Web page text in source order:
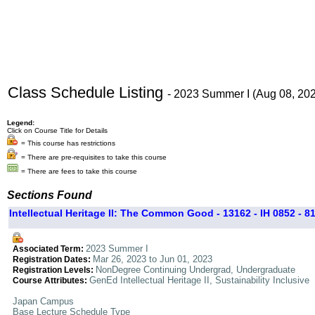
Class Schedule Listing - 2023 Summer I (Aug 08,
Legend:
Click on Course Title for Details
= This course has restrictions
= There are pre-requisites to take this course
= There are fees to take this course
Sections Found
Intellectual Heritage II: The Common Good - 13162 - IH 0852 -
Associated Term: 2023 Summer I
Registration Dates: Mar 26, 2023 to Jun 01, 2023
Registration Levels: NonDegree Continuing Undergrad, Undergraduate
Course Attributes: GenEd Intellectual Heritage II, Sustainability Inclusive
Japan Campus
Base Lecture Schedule Type